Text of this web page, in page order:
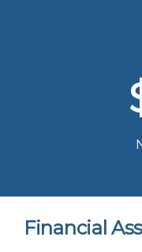
Financial